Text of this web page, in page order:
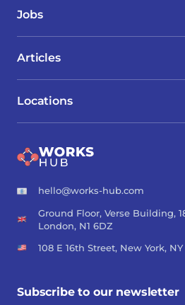
Jobs
Locations
Articles
hello@works-hub.com
Ground Floor, Verse Building,
London, N1 6DZ
108 E 16th Street, New York,
Subscribe to our newsletter